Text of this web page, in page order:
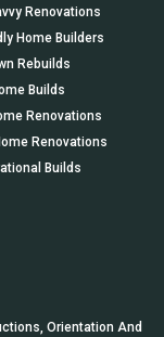
Renovations
Home Builders
Rebuilds
Builds
Renovations
Renovations
Builds
Orientation And